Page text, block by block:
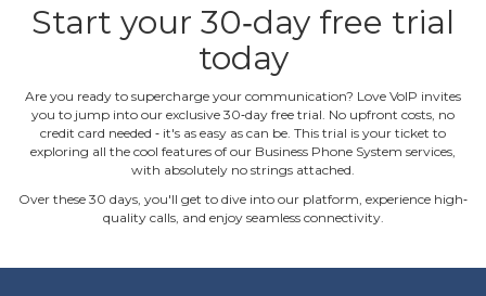
Start your 30‐day free trial
today
Are you ready to supercharge your communication? Love VoIP invites
you to jump into our exclusive 30‐day free trial. No upfront costs, no
credit card needed ‐ it's as easy as can be. This trial is your ticket to
exploring all the cool features of our Business Phone System services,
with absolutely no strings attached.
Over these 30 days, you'll get to dive into our platform, experience high‐
quality calls, and enjoy seamless connectivity.